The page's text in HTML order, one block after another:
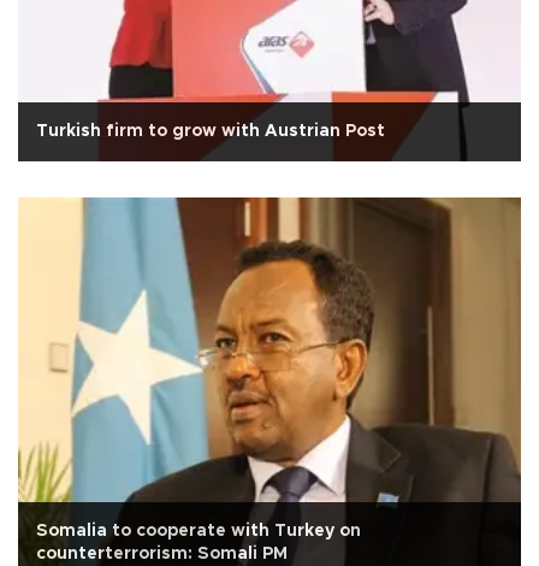
Turkish firm to grow with Austrian Post
Somalia to cooperate with Turkey on
counterterrorism: Somali PM